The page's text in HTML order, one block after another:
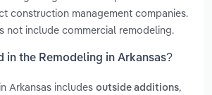
construction management companies.
not include commercial remodeling.
in the Remodeling in Arkansas?
Arkansas includes outside additions,